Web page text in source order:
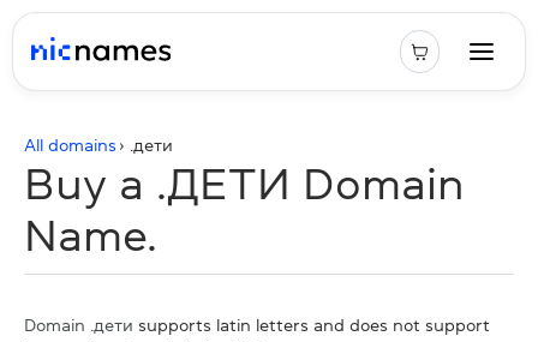
All domains › . дети
Buy a .ДЕТИ Domain
Name.
Domain .дети supports latin letters and does not support